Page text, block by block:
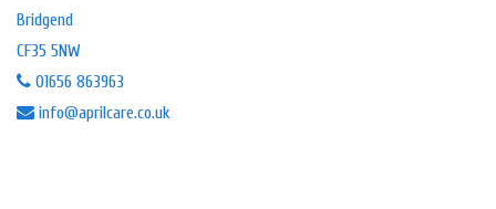
Bridgend
CF35 5NW
01656 863963
info@aprilcare.co.uk